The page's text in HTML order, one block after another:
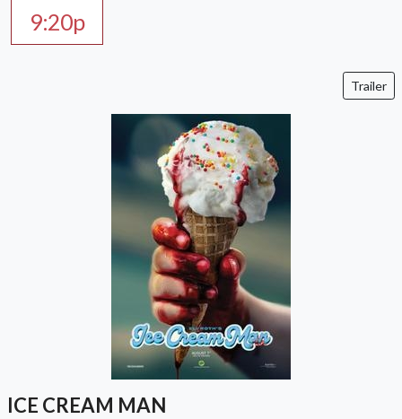
9:20p
Trailer
ICE CREAM MAN